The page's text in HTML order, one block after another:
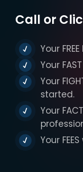
Call or
Your
Your
Your
started.
Your
Your